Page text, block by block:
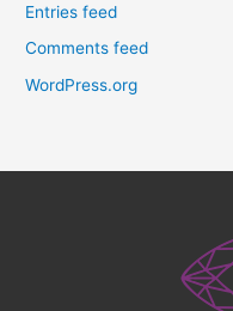
Entries feed
Comments feed
WordPress.org